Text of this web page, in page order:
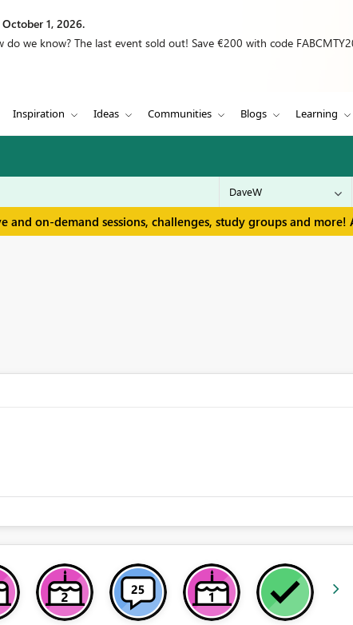
1, 2026.
we know? The last event sold out! Save €200 with code
Inspiration Ideas Communities Blogs Learning
and on-demand sessions, challenges, study groups and more!